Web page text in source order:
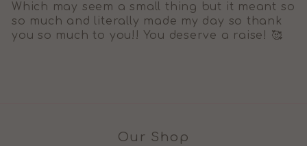
Which may seem a small thing but it meant so
so much and literally made my day so thank
you so much to you!! You deserve a raise! 🥰
Our Shop